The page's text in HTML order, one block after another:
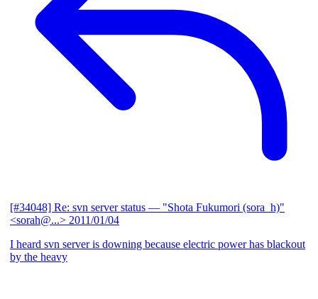
[#34048] Re: svn server status — "Shota Fukumori (sora_h)"
<sorah@...> 2011/01/04
I heard svn server is downing because electric power has blackout
by the heavy